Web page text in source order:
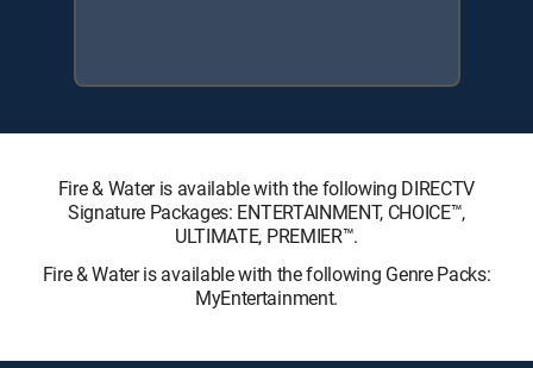
Fire & Water is available with the following DIRECTV
Signature Packages: ENTERTAINMENT, CHOICE™,
ULTIMATE, PREMIER™.
Fire & Water is available with the following Genre Packs:
MyEntertainment.